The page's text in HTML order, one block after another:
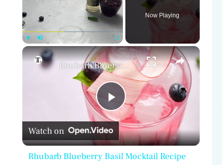
Fullscreen
Now Playing
×
P
l
Rhubarb Blueberry Basil Mocktail Recipe
Watch on
Rhubarb Blueberry Basil Mocktail Recipe